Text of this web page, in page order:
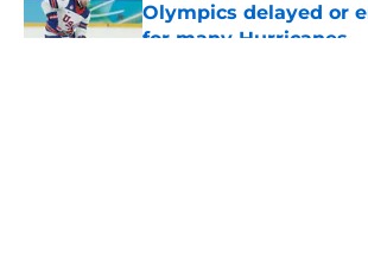
Olympics delayed or
for many Hurricanes